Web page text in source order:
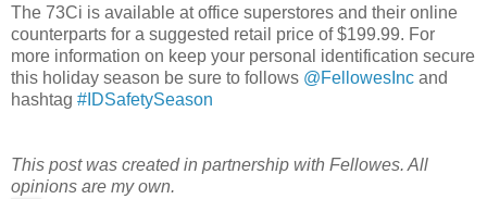
The 73Ci is available at office superstores and their online
counterparts for a suggested retail price of $199.99. For
more information on keep your personal identification secure
this holiday season be sure to follows @FellowesInc and
hashtag #IDSafetySeason
This post was created in partnership with Fellowes. All
opinions are my own.